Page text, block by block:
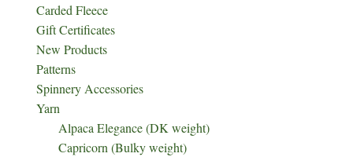
Carded Fleece
Gift Certificates
New Products
Patterns
Spinnery Accessories
Yarn
Alpaca Elegance (DK weight)
Capricorn (Bulky weight)